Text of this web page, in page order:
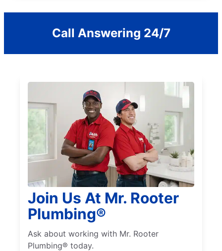
Call Answering 24/7
Join Us At Mr. Rooter
Plumbing®
Ask about working with Mr. Rooter
Plumbing® today.